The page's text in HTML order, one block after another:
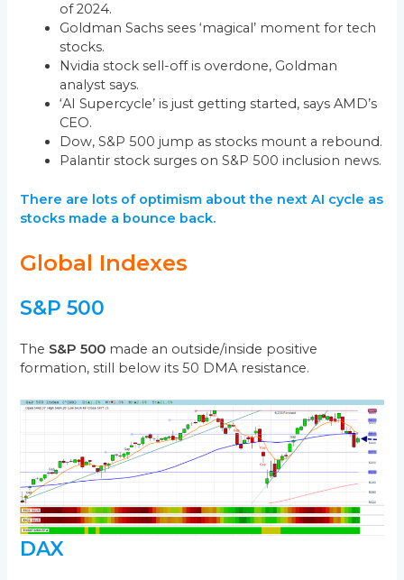
of 2024.
Goldman Sachs sees ‘magical’ moment for tech
stocks.
Nvidia stock sell-off is overdone, Goldman
analyst says.
‘AI Supercycle’ is just getting started, says AMD’s
CEO.
Dow, S&P 500 jump as stocks mount a rebound.
Palantir stock surges on S&P 500 inclusion news.
There are lots of optimism about the next AI cycle as
stocks made a bounce back.
Global Indexes
S&P 500
The S&P 500 made an outside/inside positive
formation, still below its 50 DMA resistance.
DAX